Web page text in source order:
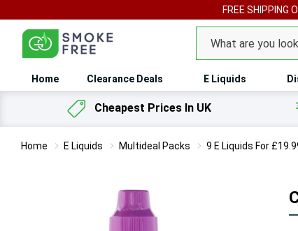
FREE SHIPPING
Search
Home Clearance Deals E Liquids
Cheapest Prices In UK
Home E Liquids Multideal Packs 9 E Liquids For